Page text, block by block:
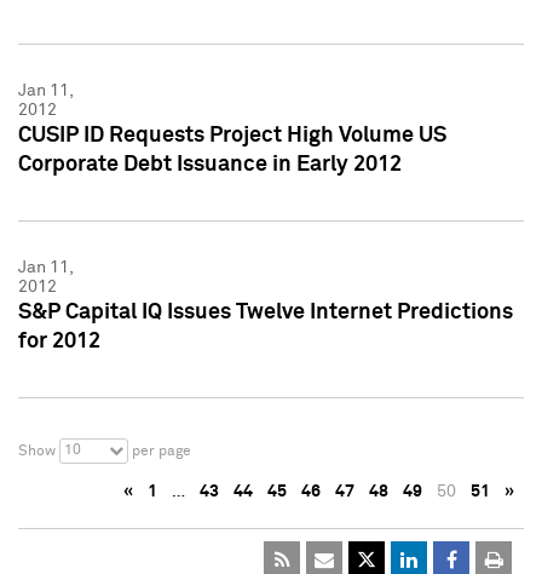
Jan 11,
2012
CUSIP ID Requests Project High Volume US
Corporate Debt Issuance in Early 2012
Jan 11,
2012
S&P Capital IQ Issues Twelve Internet Predictions
for 2012
Show 10 per page
« 1 … 43 44 45 46 47 48 49 50 51 »